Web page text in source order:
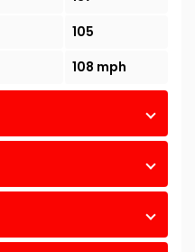
105
108 mph